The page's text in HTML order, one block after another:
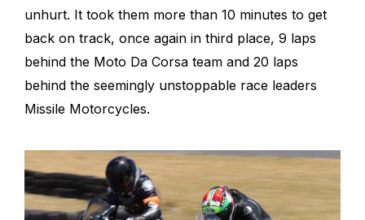
unhurt. It took them more than 10 minutes to get
back on track, once again in third place, 9 laps
behind the Moto Da Corsa team and 20 laps
behind the seemingly unstoppable race leaders
Missile Motorcycles.